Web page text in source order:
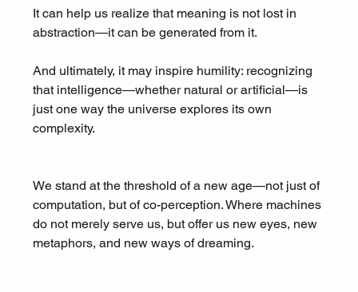
It can help us realize that meaning is not lost in
abstraction—it can be generated from it.
And ultimately, it may inspire humility: recognizing
that intelligence—whether natural or artificial—is
just one way the universe explores its own
complexity.
We stand at the threshold of a new age—not just of
computation, but of co-perception. Where machines
do not merely serve us, but offer us new eyes, new
metaphors, and new ways of dreaming.